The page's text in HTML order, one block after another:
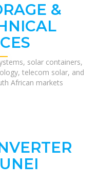
&
solar containers,
telecom solar, and
African markets